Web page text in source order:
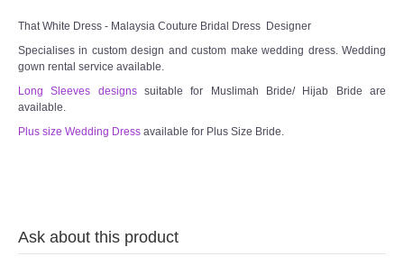
That White Dress - Malaysia Couture Bridal Dress Designer
Specialises in custom design and custom make wedding dress. Wedding
gown rental service available.
Long Sleeves designssuitable for Muslimah Bride/ Hijab Bride are
available.
Plus size Wedding Dress available for Plus Size Bride.
Ask about this product